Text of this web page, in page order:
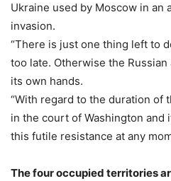
Ukraine used by Moscow in an
invasion.
“There is just one thing left to
too late. Otherwise the
its own hands.
“With regard to the duration of
in the court of Washington and
this futile resistance at any
The four occupied territories